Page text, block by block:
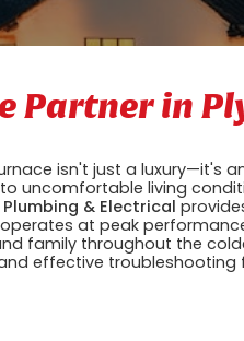
Partner in
isn't just a luxury—it's
uncomfortable living
& Electrical
at peak
family throughout the
effective troubleshooting